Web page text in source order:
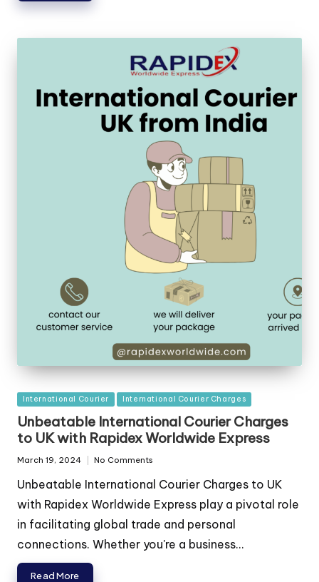
Posted
International Courier International Courier Charges
Unbeatable International Courier Charges
to UK with Rapidex Worldwide Express
March 19, 2024 No Comments
Unbeatable International Courier Charges to UK
with Rapidex Worldwide Express play a pivotal role
in facilitating global trade and personal
connections. Whether you're a business...
Read More